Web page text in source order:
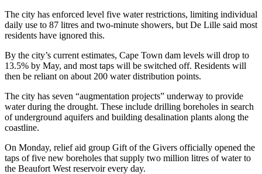
The city has enforced level five water restrictions, limiting individual
daily use to 87 litres and two-minute showers, but De Lille said most
residents have ignored this.
By the city’s current estimates, Cape Town dam levels will drop to
13.5% by May, and most taps will be switched off. Residents will
then be reliant on about 200 water distribution points.
The city has seven “augmentation projects” underway to provide
water during the drought. These include drilling boreholes in search
of underground aquifers and building desalination plants along the
coastline.
On Monday, relief aid group Gift of the Givers officially opened the
taps of five new boreholes that supply two million litres of water to
the Beaufort West reservoir every day.